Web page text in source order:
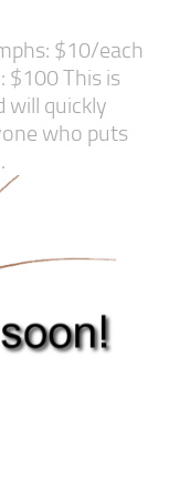
$10/each
$100 This is
will quickly
who puts